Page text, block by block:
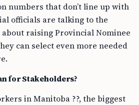
numbers that don’t line up with
officials are talking to the
raising Provincial Nominee
can select even more needed
for Stakeholders?
in Manitoba ??, the biggest